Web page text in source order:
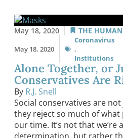
May 18, 2020 THE HUMAN
May 18, 2020
Coronavirus
,
Institutions
Alone Together, or
Conservatives Are
By R.J. Snell
Social conservatives are
they reject so much of
our time. It’s not that we’re
determination, but rather